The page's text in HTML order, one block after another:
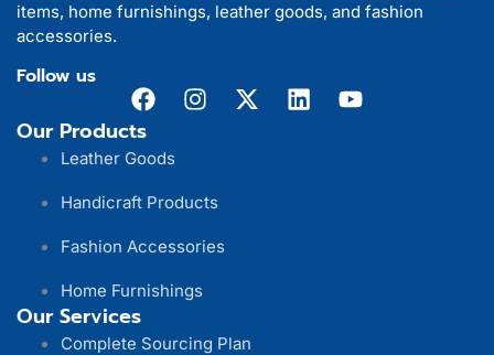
items, home furnishings, leather goods, and fashion
accessories.
Follow us
Our Products
Leather Goods
Handicraft Products
Fashion Accessories
Home Furnishings
Our Services
Complete Sourcing Plan